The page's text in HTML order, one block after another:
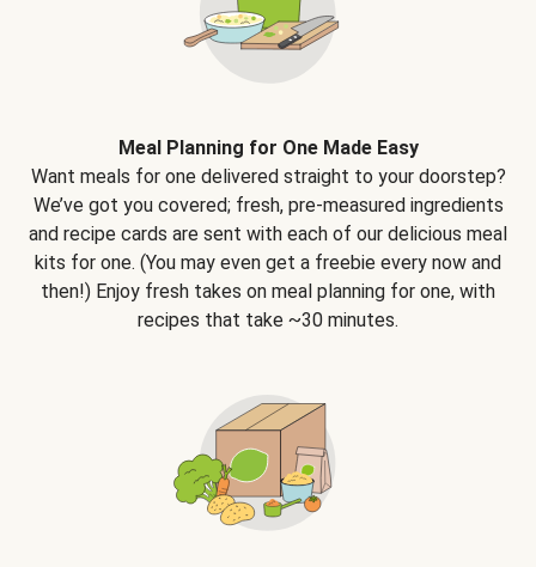
Meal Planning for One Made Easy
Want meals for one delivered straight to your doorstep?
We’ve got you covered; fresh, pre-measured ingredients
and recipe cards are sent with each of our delicious meal
kits for one. (You may even get a freebie every now and
then!) Enjoy fresh takes on meal planning for one, with
recipes that take ~30 minutes.